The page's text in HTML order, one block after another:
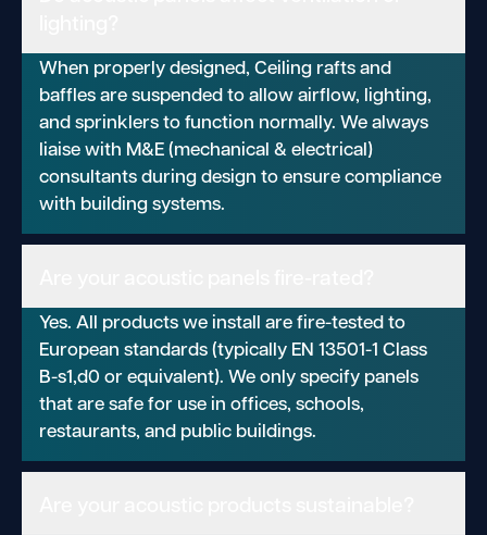
When properly designed, Ceiling rafts and
baffles are suspended to allow airflow, lighting,
and sprinklers to function normally. We always
liaise with M&E (mechanical & electrical)
consultants during design to ensure compliance
with building systems.
Yes. All products we install are fire-tested to
European standards (typically EN 13501-1 Class
B-s1,d0 or equivalent). We only specify panels
that are safe for use in offices, schools,
restaurants, and public buildings.